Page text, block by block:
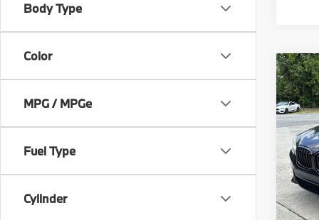
Body Type
Color
MPG / MPGe
Fuel Type
Cylinder
2019
VIN:
Stock: